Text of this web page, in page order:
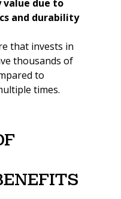
value due to
and durability
that invests in
thousands of
to
times.